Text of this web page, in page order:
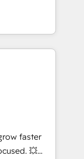
IA,
- 40
to
team
term
•
•
and
tools
with
faster
💥